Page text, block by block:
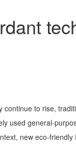
to rise,
used general-
new eco-